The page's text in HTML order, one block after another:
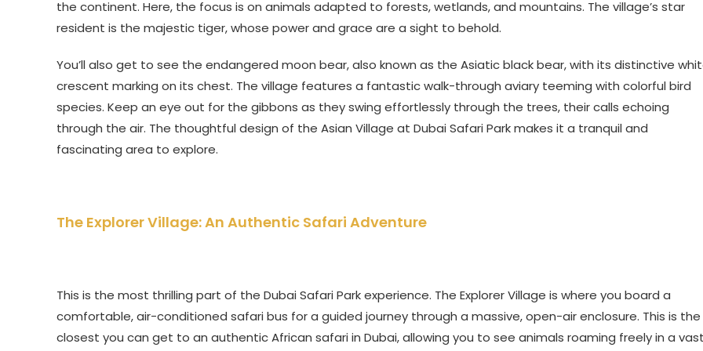
the continent. Here, the focus is on animals adapted to forests, wetlands, and mountains. The village’s star
resident is the majestic tiger, whose power and grace are a sight to behold.
You’ll also get to see the endangered moon bear, also known as the Asiatic black bear, with its distinctive
crescent marking on its chest. The village features a fantastic walk-through aviary teeming with colorful bird
species. Keep an eye out for the gibbons as they swing effortlessly through the trees, their calls echoing
through the air. The thoughtful design of the Asian Village at Dubai Safari Park makes it a tranquil and
fascinating area to explore.
The Explorer Village: An Authentic Safari Adventure
This is the most thrilling part of the Dubai Safari Park experience. The Explorer Village is where you board a
comfortable, air-conditioned safari bus for a guided journey through a massive, open-air enclosure. This is the
closest you can get to an authentic African safari in Dubai, allowing you to see animals roaming freely in a